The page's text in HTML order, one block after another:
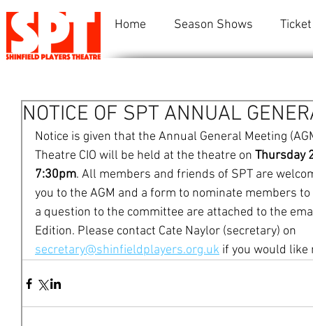
Home Season Shows
NOTICE OF SPT ANNUAL
Notice is given that the Annual General Meeting
Theatre CIO will be held at the theatre on Thursday
7:30pm. All members and friends of SPT are
you to the AGM and a form to nominate members
a question to the committee are attached to the
Edition. Please contact Cate Naylor (secretary) on
secretary@shinfieldplayers.org.uk if you would